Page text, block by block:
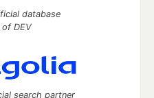
database
DEV
search partner